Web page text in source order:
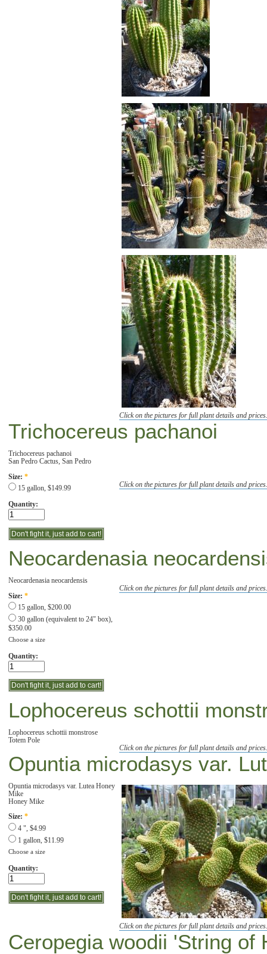
Click on the pictures for full plant details and
Trichocereus pachanoi
Click on the pictures for full plant details and
Trichocereus pachanoi
San Pedro Cactus, San Pedro
Size: *
15 gallon, $149.99
Quantity:
Neocardenasia
Click on the pictures for full plant details and
Neocardenasia neocardensis
Size: *
15 gallon, $200.00
30 gallon (equivalent to 24" box),
$350.00
Choose a size
Quantity:
Lophocereus schottii
Click on the pictures for full plant details and
Lophocereus schottii monstrose
Totem Pole
Opuntia microdasys var.
Click on the pictures for full plant details and
Opuntia microdasys var. Lutea Honey
Mike
Honey Mike
Size: *
4 ", $4.99
1 gallon, $11.99
Choose a size
Quantity:
Ceropegia woodii 'String of